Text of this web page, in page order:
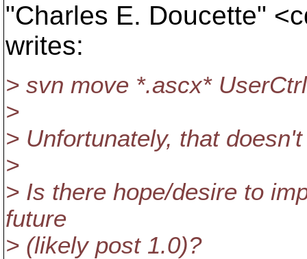
"Charles E. Doucette"
writes:
> svn move *.ascx* UserCtrl
>
> Unfortunately, that
>
> Is there hope/desire to
future
> (likely post 1.0)?